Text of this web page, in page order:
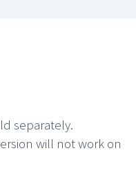
separately.
will not work on